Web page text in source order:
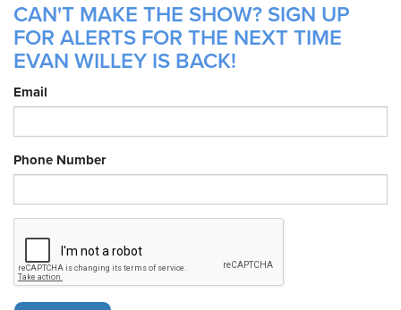
CAN'T MAKE THE SHOW? SIGN UP
FOR ALERTS FOR THE NEXT TIME
EVAN WILLEY IS BACK!
Email
Phone Number